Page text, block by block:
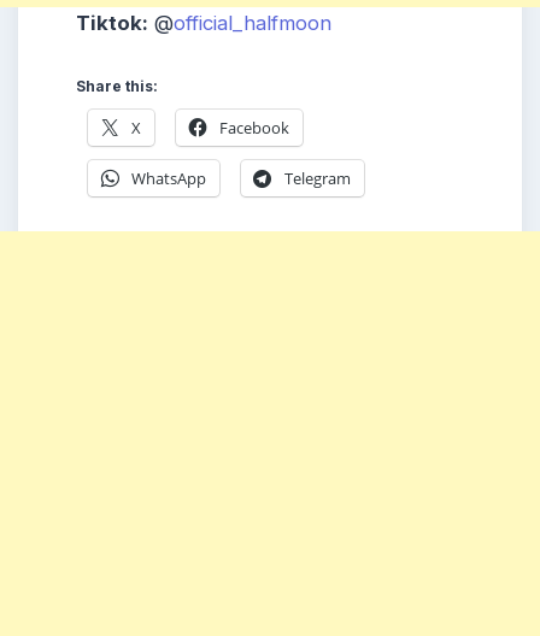
Tiktok: @official_halfmoon
Share this:
X Facebook
WhatsApp Telegram